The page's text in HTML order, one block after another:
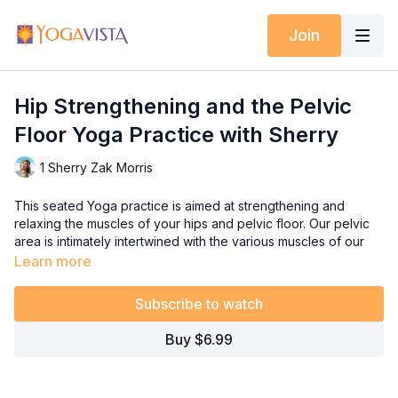
Join
Hip Strengthening and the Pelvic
Floor Yoga Practice with Sherry
1 Sherry Zak Morris
This seated Yoga practice is aimed at strengthening and
relaxing the muscles of your hips and pelvic floor. Our pelvic
area is intimately intertwined with the various muscles of our
hips, and this session zeroes in on engaging these muscles to
Throughout this video, I'll guide you through understanding
how the simple action of opening and closing your legs
activates not only the pelvic floor and core muscles but also
Learn more
Subscribe to watch
Buy $6.99